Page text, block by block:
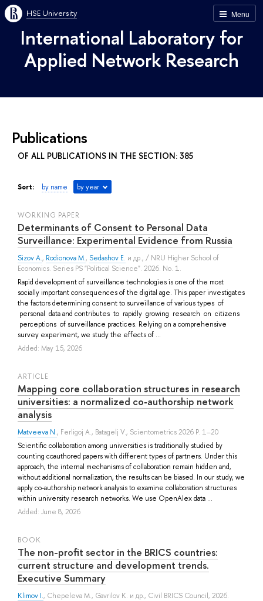
Menu
HSE University
International Laboratory for
Applied Network Research
Publications
OF ALL PUBLICATIONS IN THE SECTION: 385
Sort: by name by year
WORKING PAPER
Determinants of Сonsent to Personal Data
Surveillance: Experimental Evidence from Russia
Sizov A., Rodionova M., Sedashov E. и др., / NRU Higher School of
Economics. Series PS "Political Science". 2026. No. 1.
Rapid development of surveillance technologies is one of the most
socially important consequences of the digital age. This paper investigates
the factors determining consent to surveillance of various types of
personal data and contributes to rapidly growing research on citizens
perceptions of surveillance practices. Relying on a comprehensive
survey experiment, we study the effects of ...
Added: May 15, 2026
ARTICLE
Mapping core collaboration structures in research
universities: a normalized co‑authorship network
analysis
Matveeva N., Ferligoj A., Batagelj V., Scientometrics 2026 P. 1–20
Scientific collaboration among universities is traditionally studied by
counting coauthored papers with different types of partners. Under this
approach, the internal mechanisms of collaboration remain hidden and,
without additional normalization, the results can be biased. In our study, we
apply co-authorship network analysis to examine collaboration structures
within university research networks. We use OpenAlex data ...
Added: June 8, 2026
BOOK
The non-profit sector in the BRICS countries:
current structure and development trends.
Executive Summary
Klimov I., Chepeleva M., Gavrilov K. и др., Civil BRICS Council, 2026.